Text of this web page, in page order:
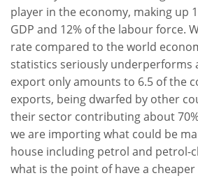
player in the economy, making up
GDP and 12% of the labour force.
rate compared to the world
statistics seriously underperforms
export only amounts to 6.5 of the
exports, being dwarfed by other
their sector contributing about
we are importing what could be
house including petrol and petrol-
what is the point of have a